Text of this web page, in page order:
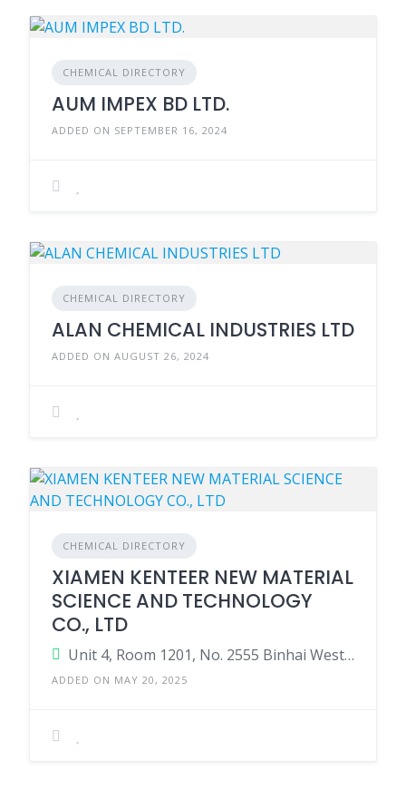
CHEMICAL DIRECTORY
AUM IMPEX BD LTD.
ADDED ON SEPTEMBER 16, 2024
CHEMICAL DIRECTORY
ALAN CHEMICAL INDUSTRIES LTD
ADDED ON AUGUST 26, 2024
CHEMICAL DIRECTORY
XIAMEN KENTEER NEW MATERIAL
SCIENCE AND TECHNOLOGY
CO., LTD
Unit 4, Room 1201, No. 2555 Binhai West Avenue, Tongan District, Xiamen, Fujian, China, 361100
ADDED ON MAY 20, 2025